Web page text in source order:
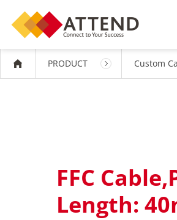
PRODUCT Custom
FFC
Length: